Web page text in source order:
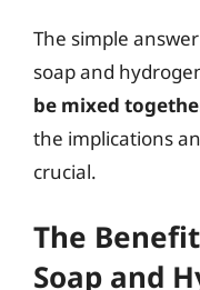
The simple
soap and
be mixed
the implications
crucial.
The
Soap and